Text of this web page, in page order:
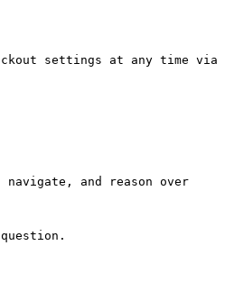
settings at any time via
and reason over